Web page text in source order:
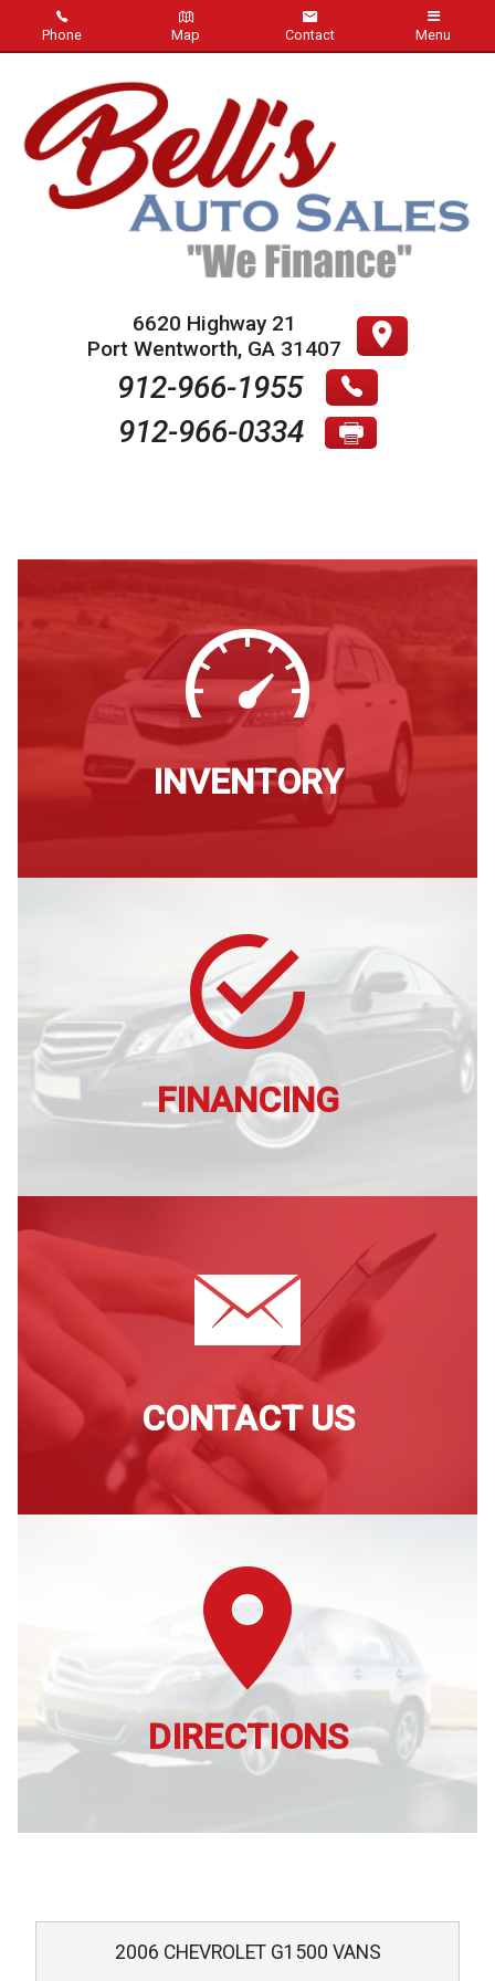
Phone Map Contact Menu
Inventory
About Us
Contact Us
Testimonials
6620 Highway 21
Port Wentworth, GA 31407
912-966-1955
912-966-0334
INVENTORY
FINANCING
CONTACT US
DIRECTIONS
2006 CHEVROLET G1500 VANS